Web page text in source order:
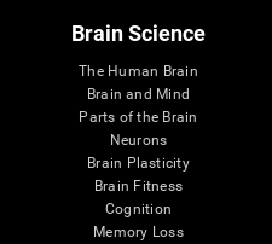
Brain Science
The Human Brain
Brain and Mind
Parts of the Brain
Neurons
Brain Plasticity
Brain Fitness
Cognition
Memory Loss